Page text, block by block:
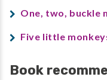
One, two, buckle
Five little
Book